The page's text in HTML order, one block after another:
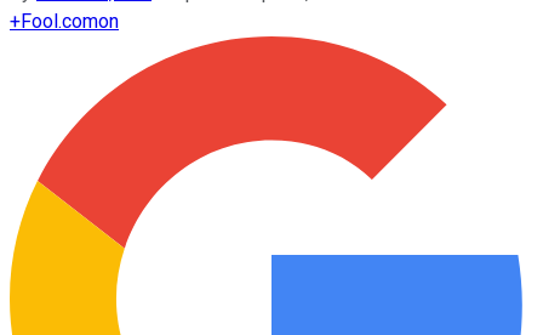
+Fool.comon